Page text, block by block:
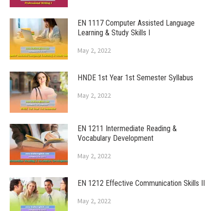
EN 1117 Computer Assisted Language
Learning & Study Skills I
May 2, 2022
HNDE 1st Year 1st Semester Syllabus
May 2, 2022
EN 1211 Intermediate Reading &
Vocabulary Development
May 2, 2022
EN 1212 Effective Communication Skills II
May 2, 2022